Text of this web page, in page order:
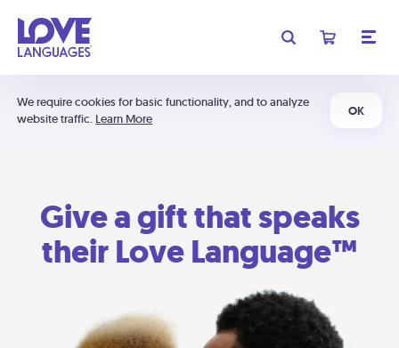
We require cookies for basic functionality, and to analyze
website traffic. Learn More
OK
Give a gift that speaks
their Love Language™